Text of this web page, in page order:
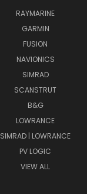
RAYMARINE
GARMIN
FUSION
NAVIONICS
SIMRAD
SCANSTRUT
B&G
LOWRANCE
SIMRAD | LOWRANCE
PV LOGIC
VIEW ALL